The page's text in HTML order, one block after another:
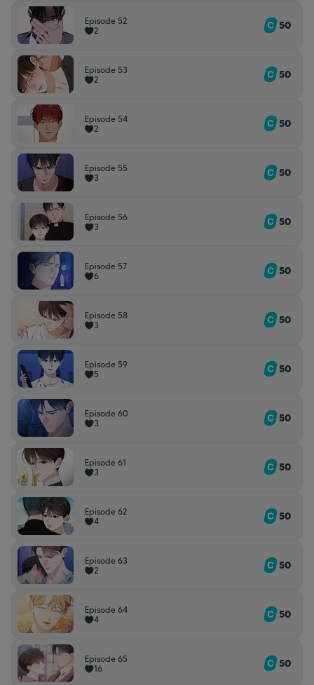
Episode 52
2
50
Episode 53
2
50
Episode 54
2
50
Episode 55
3
50
Episode 56
3
50
Episode 57
6
50
Episode 58
3
50
Episode 59
5
50
Episode 60
3
50
Episode 61
3
50
Episode 62
4
50
Episode 63
2
50
Episode 64
4
50
Episode 65
16
50